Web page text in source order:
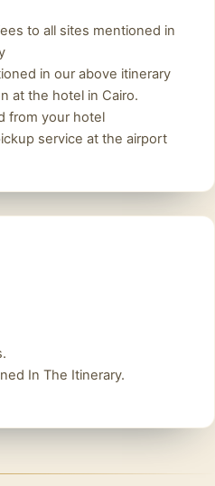
2560 BC, by the
and Menkaure.
by the ancient
and protector
Plateau, and the Sphinx
doubt that the Sphinx
than one question, and
the wonderful restaurants.
and spend night.
and spend the night.
to all sites mentioned in
in our above itinerary
at the hotel in Cairo.
from your hotel
service at the airport
In The Itinerary.